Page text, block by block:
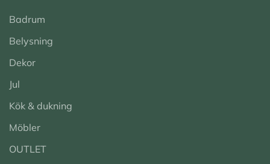
Badrum
Belysning
Dekor
Jul
Kök & dukning
Möbler
OUTLET